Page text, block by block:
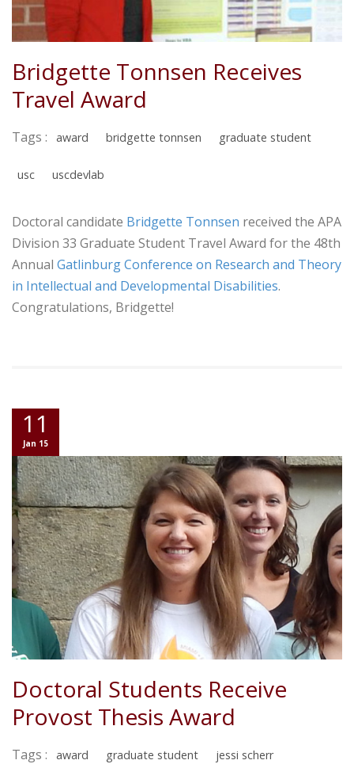
Bridgette Tonnsen Receives
Travel Award
Tags : award bridgette tonnsen graduate student
usc uscdevlab
Doctoral candidate Bridgette Tonnsen received the APA
Division 33 Graduate Student Travel Award for the 48th
Annual Gatlinburg Conference on Research and Theory
in Intellectual and Developmental Disabilities.
Congratulations, Bridgette!
11
Jan 15
Doctoral Students Receive
Provost Thesis Award
Tags : award graduate student jessi scherr